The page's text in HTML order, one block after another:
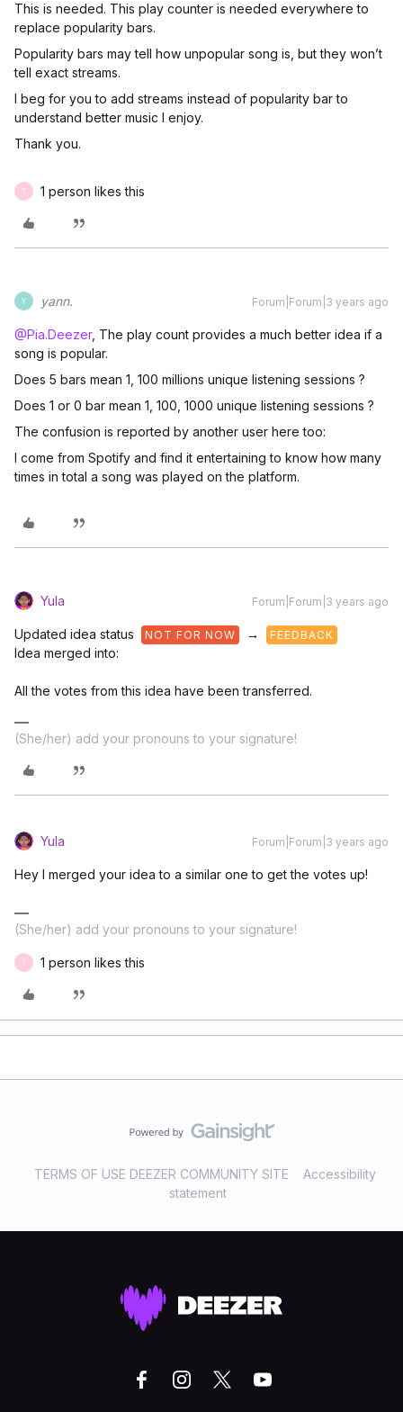
This is needed. This play counter is needed everywhere to
replace popularity bars.
Popularity bars may tell how unpopular song is, but they won’t
tell exact streams.
I beg for you to add streams instead of popularity bar to
understand better music I enjoy.
Thank you.
T 1 person likes this
Y yann. Forum|Forum|3 years ago
@Pia.Deezer, The play count provides a much better idea if a
song is popular.
Does 5 bars mean 1, 100 millions unique listening sessions ?
Does 1 or 0 bar mean 1, 100, 1000 unique listening sessions ?
The confusion is reported by another user here too:
I come from Spotify and find it entertaining to know how many
times in total a song was played on the platform.
Yula Forum|Forum|3 years ago
Updated idea status NOT FOR NOW → FEEDBACK
Idea merged into:
All the votes from this idea have been transferred.
(She/her) add your pronouns to your signature!
Yula Forum|Forum|3 years ago
Hey I merged your idea to a similar one to get the votes up!
(She/her) add your pronouns to your signature!
T 1 person likes this
TERMS OF USE DEEZER COMMUNITY SITE
Accessibility
statement